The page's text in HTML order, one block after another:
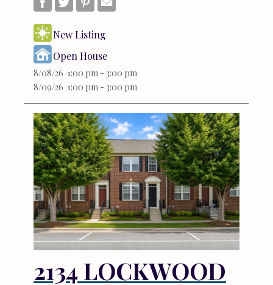
New Listing
Open House
8/08/26 1:00 pm - 3:00 pm
8/09/26 1:00 pm - 3:00 pm
2134 LOCKWOOD